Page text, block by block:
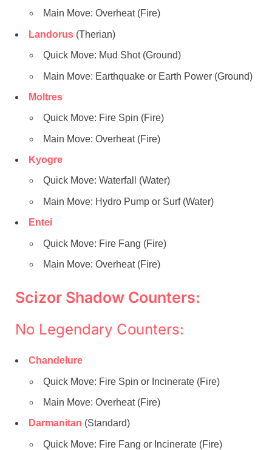
Main Move: Overheat (Fire)
Landorus (Therian)
Quick Move: Mud Shot (Ground)
Main Move: Earthquake or Earth Power (Ground)
Moltres
Quick Move: Fire Spin (Fire)
Main Move: Overheat (Fire)
Kyogre
Quick Move: Waterfall (Water)
Main Move: Hydro Pump or Surf (Water)
Entei
Quick Move: Fire Fang (Fire)
Main Move: Overheat (Fire)
Scizor Shadow Counters:
No Legendary Counters:
Chandelure
Quick Move: Fire Spin or Incinerate (Fire)
Main Move: Overheat (Fire)
Darmanitan (Standard)
Quick Move: Fire Fang or Incinerate (Fire)